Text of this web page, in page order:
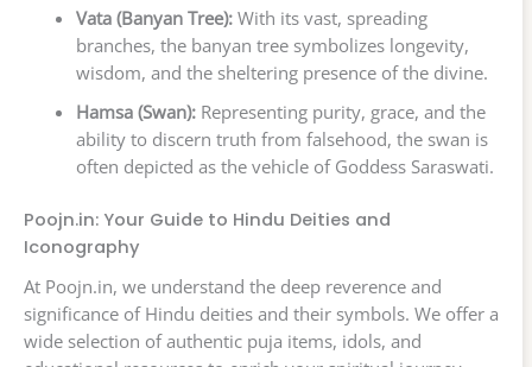
Vata (Banyan Tree):With its vast, spreading
branches, the banyan tree symbolizes longevity,
wisdom, and the sheltering presence of the divine.
Hamsa (Swan):Representing purity, grace, and the
ability to discern truth from falsehood, the swan is
often depicted as the vehicle of Goddess Saraswati.
Poojn.in: Your Guide to Hindu Deities and
Iconography
At Poojn.in, we understand the deep reverence and
significance of Hindu deities and their symbols. We offer a
wide selection of authentic puja items, idols, and